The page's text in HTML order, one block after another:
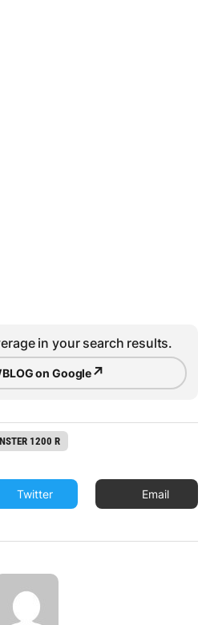
in your search results.
on Google↗
1200 R
Twitter Email